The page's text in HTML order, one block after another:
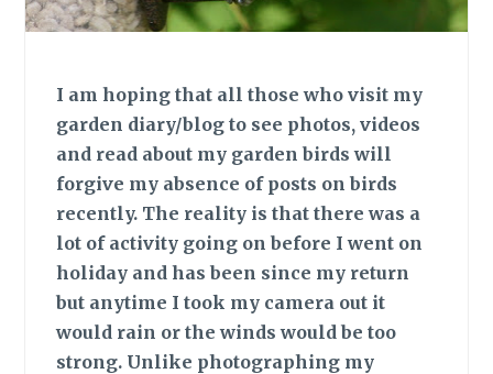
I am hoping that all those who visit my
garden diary/blog to see photos, videos
and read about my garden birds will
forgive my absence of posts on birds
recently. The reality is that there was a
lot of activity going on before I went on
holiday and has been since my return
but anytime I took my camera out it
would rain or the winds would be too
strong. Unlike photographing my